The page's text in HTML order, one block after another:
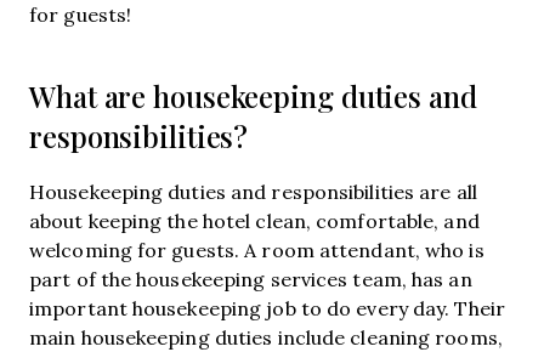
for guests!
What are housekeeping duties and
responsibilities?
Housekeeping duties and responsibilities are all
about keeping the hotel clean, comfortable, and
welcoming for guests. A room attendant, who is
part of the housekeeping services team, has an
important housekeeping job to do every day. Their
main housekeeping duties include cleaning rooms,